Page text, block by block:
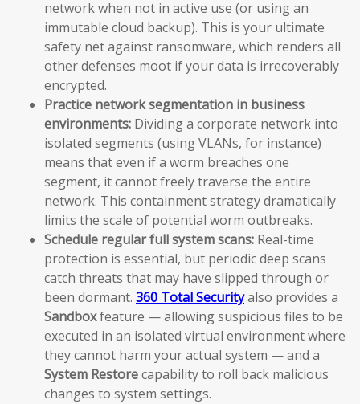
network when not in active use (or using an
immutable cloud backup). This is your ultimate
safety net against ransomware, which renders all
other defenses moot if your data is irrecoverably
encrypted.
Practice network segmentation in business
environments: Dividing a corporate network into
isolated segments (using VLANs, for instance)
means that even if a worm breaches one
segment, it cannot freely traverse the entire
network. This containment strategy dramatically
limits the scale of potential worm outbreaks.
Schedule regular full system scans: Real-time
protection is essential, but periodic deep scans
catch threats that may have slipped through or
been dormant. 360 Total Securityalso provides a
Sandboxfeature — allowing suspicious files to be
executed in an isolated virtual environment where
they cannot harm your actual system — and a
System Restorecapability to roll back malicious
changes to system settings.